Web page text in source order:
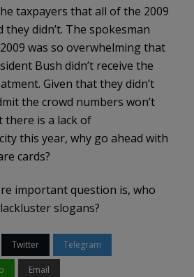
taxpayers that all of the 2009
they didn’t. The spokesman
was so overwhelming that
Bush didn’t receive the
Given that they didn’t
the crowd numbers won’t
there is a lack of
this year, why go ahead with
cards?
important question is, who
slogans?
Twitter Telegram
Email